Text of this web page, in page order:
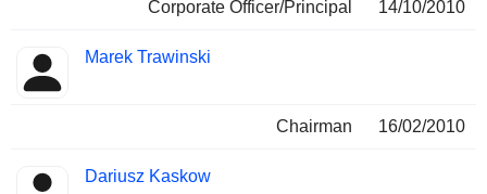
Corporate Officer/Principal 14/10/2010
Marek Trawinski
Chairman 16/02/2010
Dariusz Kaskow